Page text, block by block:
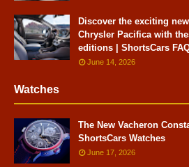
Discover the exciting
Chrysler Pacifica with
editions | ShortsCars
June 14, 2026
Watches
The New Vacheron
ShortsCars Watches
June 17, 2026